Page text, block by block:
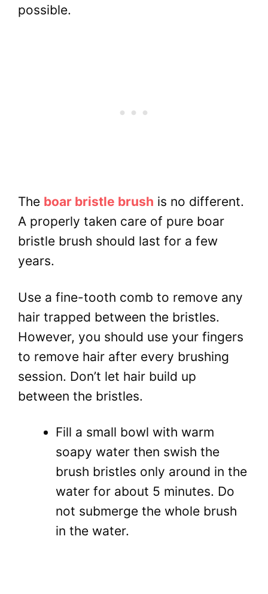
possible.
The boar bristle brush is no different.
A properly taken care of pure boar
bristle brush should last for a few
years.
Use a fine-tooth comb to remove any
hair trapped between the bristles.
However, you should use your fingers
to remove hair after every brushing
session. Don’t let hair build up
between the bristles.
Fill a small bowl with warm
soapy water then swish the
brush bristles only around in the
water for about 5 minutes. Do
not submerge the whole brush
in the water.